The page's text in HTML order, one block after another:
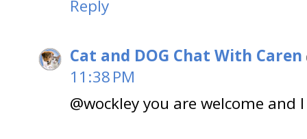
Reply
Cat and DOG Chat With Caren
11:38 PM
@wockley you are welcome